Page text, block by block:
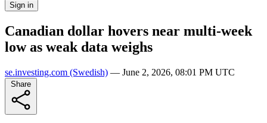
Sign in
Canadian dollar hovers near multi-week
low as weak data weighs
se.investing.com (Swedish) — June 2, 2026, 08:01 PM UTC